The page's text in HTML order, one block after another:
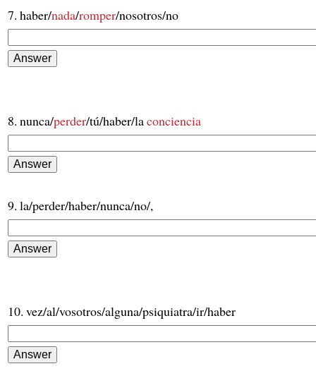
7. haber/nada/romper/nosotros/no
8. nunca/perder/tú/haber/laconciencia
9. la/perder/haber/nunca/no/,
10. vez/al/vosotros/alguna/psiquiatra/ir/haber